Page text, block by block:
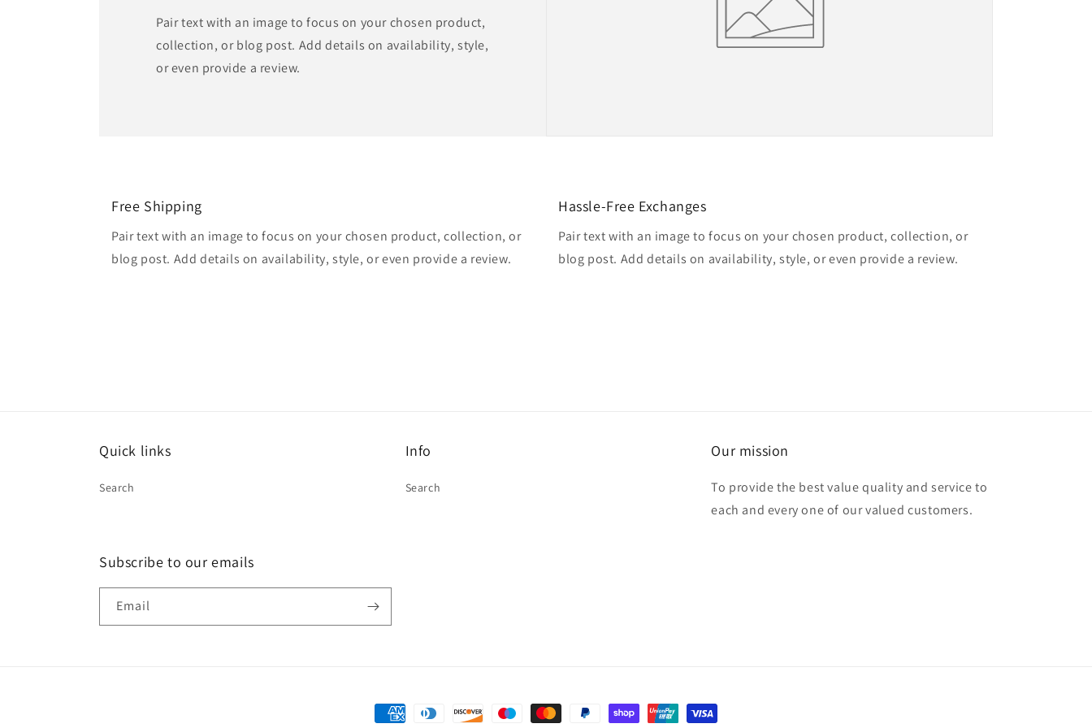
Pair text with an image to focus on your chosen product,
collection, or blog post. Add details on availability, style,
or even provide a review.
Free Shipping
Pair text with an image to focus on your chosen product, collection, or
blog post. Add details on availability, style, or even provide a review.
Hassle-Free Exchanges
Pair text with an image to focus on your chosen product, collection, or
blog post. Add details on availability, style, or even provide a review.
Quick links
Search
Info
Search
Our mission
To provide the best value quality and service to
each and every one of our valued customers.
Subscribe to our emails
Email
Payment